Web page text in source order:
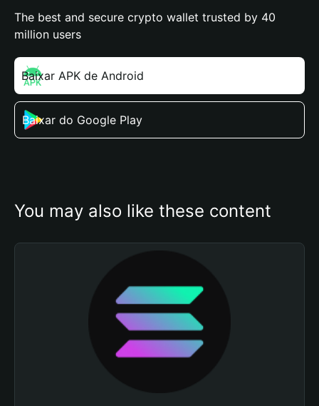
The best and secure crypto wallet trusted by 40
million users
Baixar APK de Android
Baixar do Google Play
You may also like these content